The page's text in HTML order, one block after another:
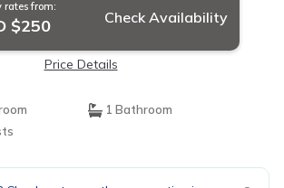
rates from:
$250 Check Availability
Price Details
1 Bathroom